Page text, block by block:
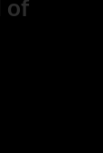
of